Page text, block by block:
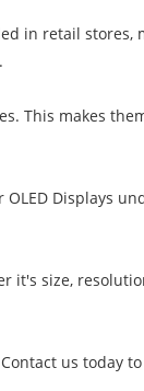
in retail stores,
This makes
Displays
it's size,
us today